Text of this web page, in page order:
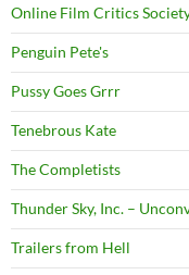
Online Film Critics
Penguin Pete's
Pussy Goes Grrr
Tenebrous Kate
The Completists
Thunder Sky, Inc. –
Trailers from Hell